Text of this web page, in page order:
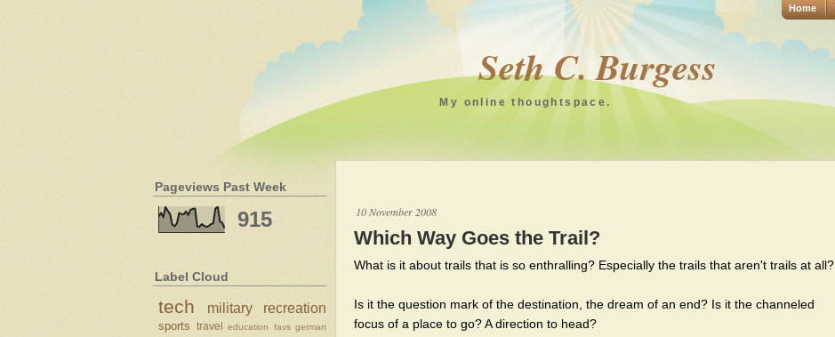
Home
Seth C. Burgess
My online thoughtspace.
Pageviews Past Week
915
Label Cloud
tech military recreation
sports travel education favs german
10 November 2008
Which Way Goes the Trail?
What is it about trails that is so enthralling? Especially the trails that aren't trails at all?
Is it the question mark of the destination, the dream of an end? Is it the channeled
focus of a place to go? A direction to head?